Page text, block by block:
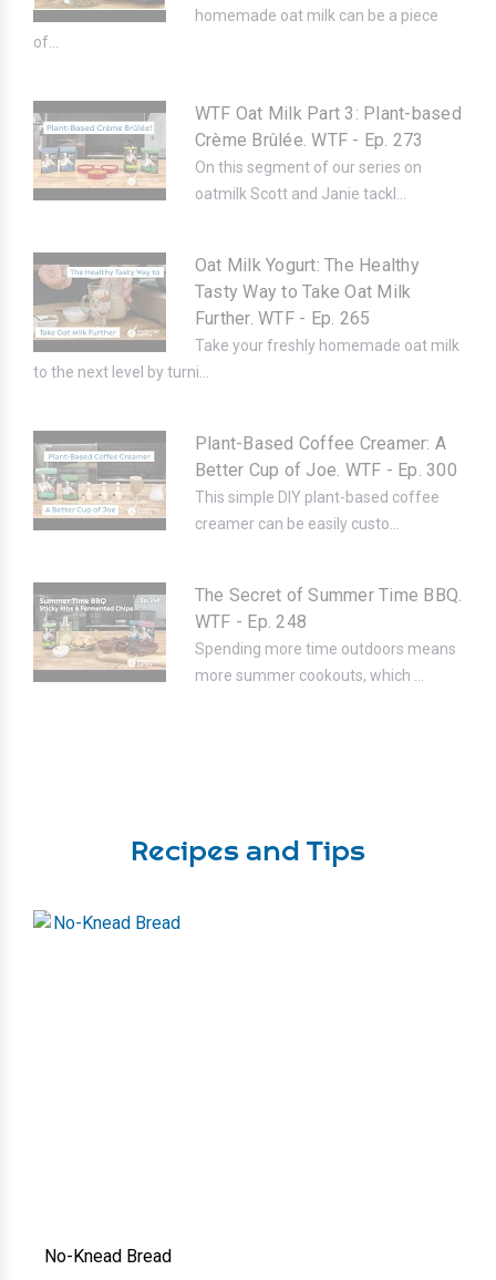
homemade oat milk can be a piece
of...
WTF Oat Milk Part 3: Plant-based
Crème Brûlée. WTF - Ep. 273
On this segment of our series on
oatmilk Scott and Janie tackl...
Oat Milk Yogurt: The Healthy
Tasty Way to Take Oat Milk
Further. WTF - Ep. 265
Take your freshly homemade oat milk
to the next level by turni...
Plant-Based Coffee Creamer: A
Better Cup of Joe. WTF - Ep. 300
This simple DIY plant-based coffee
creamer can be easily custo...
The Secret of Summer Time BBQ.
WTF - Ep. 248
Spending more time outdoors means
more summer cookouts, which ...
Recipes and Tips
No-Knead Bread